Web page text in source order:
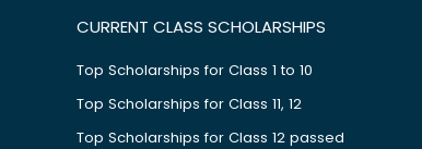
CURRENT CLASS SCHOLARSHIPS
Top Scholarships for Class 1 to 10
Top Scholarships for Class 11, 12
Top Scholarships for Class 12 passed